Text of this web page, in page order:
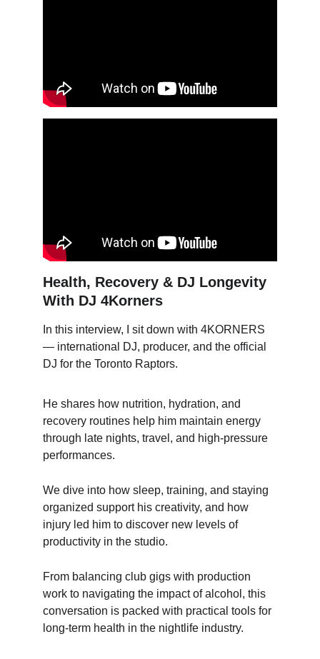
Health, Recovery & DJ Longevity
With DJ 4Korners
In this interview, I sit down with 4KORNERS
— international DJ, producer, and the official
DJ for the Toronto Raptors.
He shares how nutrition, hydration, and
recovery routines help him maintain energy
through late nights, travel, and high-pressure
performances.
We dive into how sleep, training, and staying
organized support his creativity, and how
injury led him to discover new levels of
productivity in the studio.
From balancing club gigs with production
work to navigating the impact of alcohol, this
conversation is packed with practical tools for
long-term health in the nightlife industry.